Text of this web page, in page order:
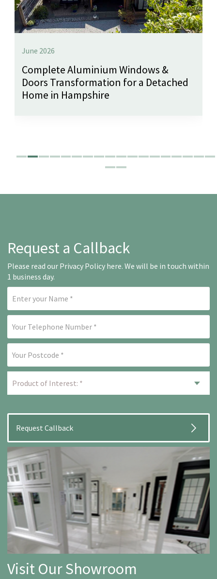
June 2026
Complete Aluminium Windows &
Doors Transformation for a Detached
Home in Hampshire
Request a Callback
Please read our Privacy Policy here. We will be in touch within
1 business day.
Visit Our Showroom